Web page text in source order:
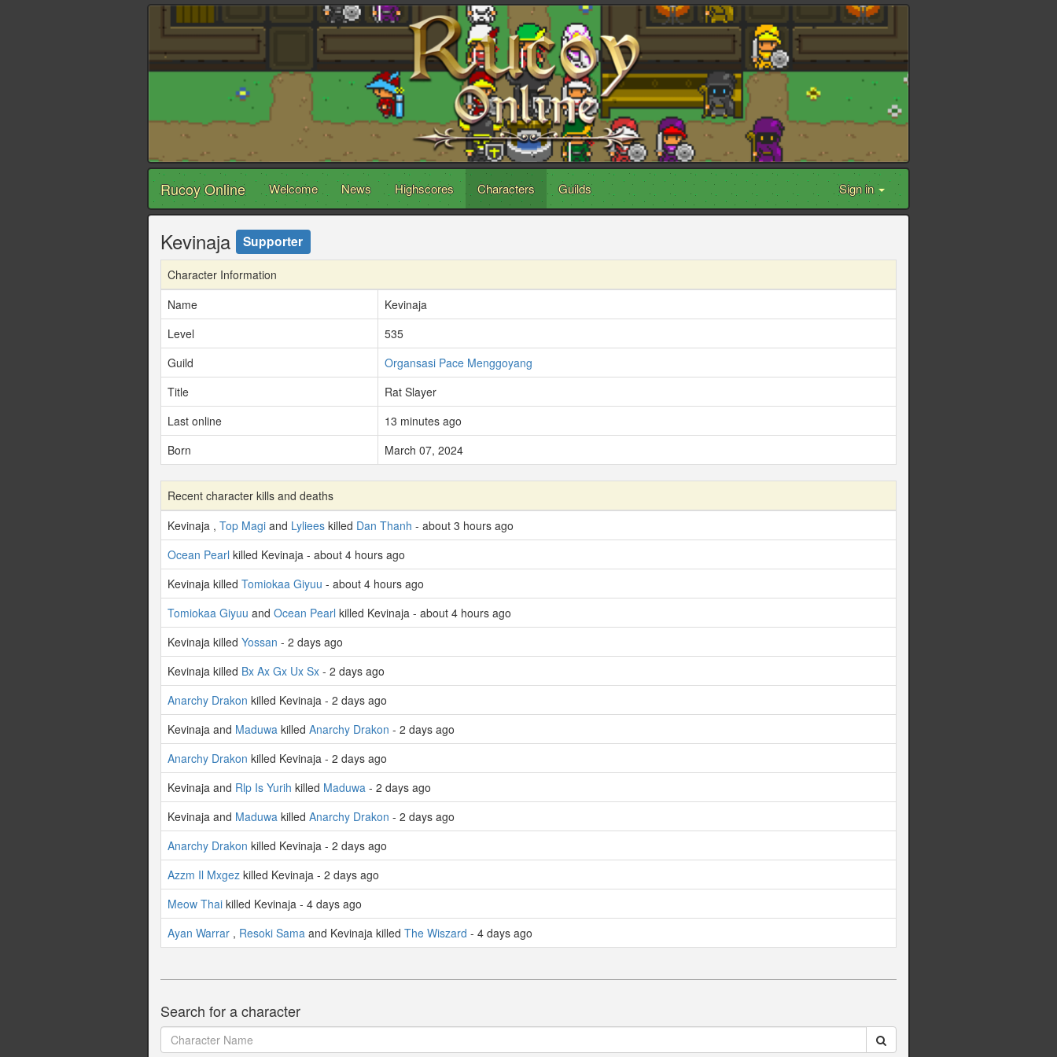
Rucoy Online Welcome News Highscores Characters Guilds Sign in
Kevinaja Supporter
Character Information
Name
Kevinaja
Level
535
Guild
Organsasi Pace Menggoyang
Title
Rat Slayer
Last online
13 minutes ago
Born
March 07, 2024
Recent character kills and deaths
Kevinaja , Top Magi and Lyliees killed Dan Thanh - about 3 hours ago
Ocean Pearl killed Kevinaja - about 4 hours ago
Kevinaja killed Tomiokaa Giyuu - about 4 hours ago
Tomiokaa Giyuu and Ocean Pearl killed Kevinaja - about 4 hours ago
Kevinaja killed Yossan - 2 days ago
Kevinaja killed Bx Ax Gx Ux Sx - 2 days ago
Anarchy Drakon killed Kevinaja - 2 days ago
Kevinaja and Maduwa killed Anarchy Drakon - 2 days ago
Anarchy Drakon killed Kevinaja - 2 days ago
Kevinaja and Rlp Is Yurih killed Maduwa - 2 days ago
Kevinaja and Maduwa killed Anarchy Drakon - 2 days ago
Anarchy Drakon killed Kevinaja - 2 days ago
Azzm Il Mxgez killed Kevinaja - 2 days ago
Meow Thai killed Kevinaja - 4 days ago
Ayan Warrar , Resoki Sama and Kevinaja killed The Wiszard - 4 days ago
Search for a character